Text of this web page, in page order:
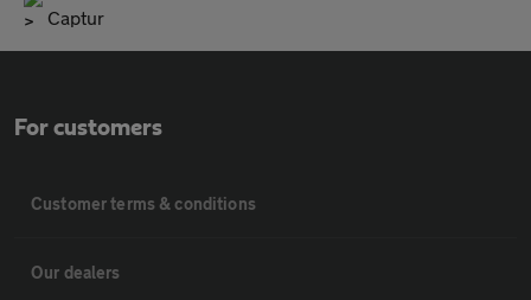
Captur
For customers
Customer terms & conditions
Our dealers